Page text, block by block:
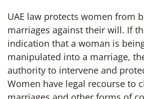
UAE law protects women from
marriages against their will. If
indication that a woman is
manipulated into a marriage,
authority to intervene and
Women have legal recourse to